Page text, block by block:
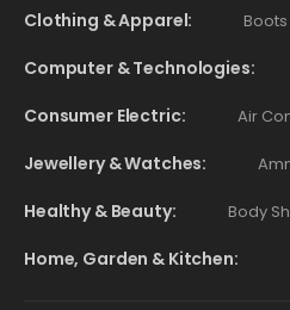
Clothing & Apparel Boots
Computer & Technologies
Consumer Electric Air
Jewellery & Watches
Healthy & Beauty Body
Home, Garden & Kitchen